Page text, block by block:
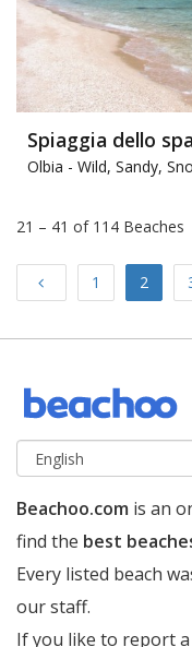
Spiaggia dello
Olbia - Wild, Sandy,
21 – 41 of 114 Beaches
Previous 1 2
Beachoo.com is an
find the best
Every listed beach
our staff.
If you like to report